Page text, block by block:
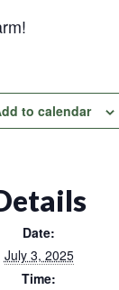
to calendar
Date:
July 3, 2025
Time: